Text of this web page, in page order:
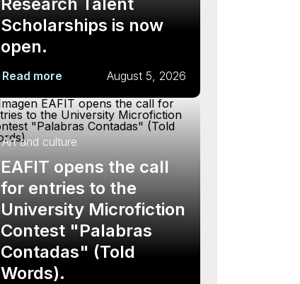
Scholarships is now
open.
Read more August 5, 2026
Art and culture
EAFIT opens the call
for entries to the
University Microfiction
Contest "Palabras
Contadas" (Told
Words).